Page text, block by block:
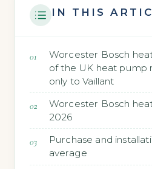
IN THIS
Worcester Bosch
of the UK heat pump
only to Vaillant
Worcester Bosch
2026
Purchase and
average